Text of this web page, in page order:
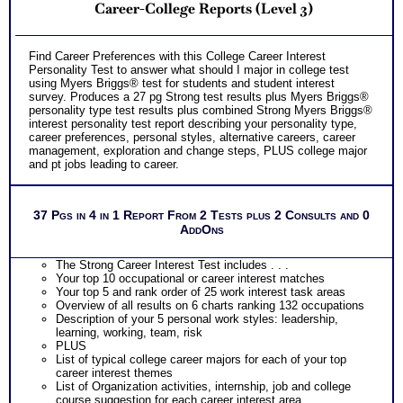
Free access to the Strong Interest Inventory® College
PLUS
Your level of skills and comparison chart for each of the 6
career theme areas
PLUS
Two Feedback Test Consult with Career Consultant for
limited time. Consider purchasing additional Test Consults
for Career Advice, Career Planning and Personal
Applications.
Persons who purchase Concise or Comprehensive Consult
indicate greater levels of satisfaction from test results
Career-College Reports (Level 3)
Find Career Preferences with this College Career Interest
Personality Test to answer what should I major in college test
using Myers Briggs® test for students and student interest
survey. Produces a 27 pg Strong test results plus Myers Briggs®
personality type test results plus combined Strong Myers Briggs®
interest personality test report describing your personality type,
career preferences, personal styles, alternative careers, career
management, exploration and change steps, PLUS college major
and pt jobs leading to career.
37 Pgs in 4 in 1 Report From 2 Tests plus 2 Consults and 0
AddOns
The Strong Career Interest Test includes . . .
Your top 10 occupational or career interest matches
Your top 5 and rank order of 25 work interest task areas
Overview of all results on 6 charts ranking 132 occupations
Description of your 5 personal work styles: leadership,
learning, working, team, risk
PLUS
List of typical college career majors for each of your top
career interest themes
List of Organization activities, internship, job and college
course suggestion for each career interest area